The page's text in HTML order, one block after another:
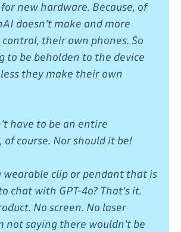
new hardware. Because, of
doesn't make and more
their own phones. So
to be beholden to the device
they make their own
have to be an entire
course. Nor should it be!
wearable clip or pendant that is
chat with GPT-4o? That's it.
No screen. No laser
not saying there wouldn't be